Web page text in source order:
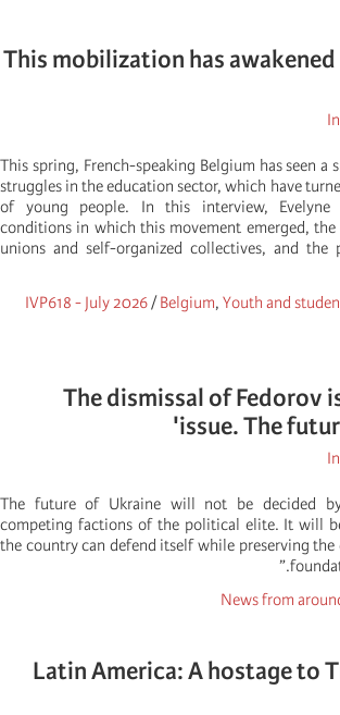
“This mobilization has
This spring, French-speaking Belgium has seen a
struggles in the education sector, which have
of young people. In this interview, Evelyne
conditions in which this movement emerged,
unions and self-organized collectives, and the
IVP618 - July 2026/Belgium, Youth and
‘The dismissal of Fedorov
issue. The
“The future of Ukraine will not be decided
competing factions of the political elite. It will
the country can defend itself while preserving the
News from
Latin America: A hostage to